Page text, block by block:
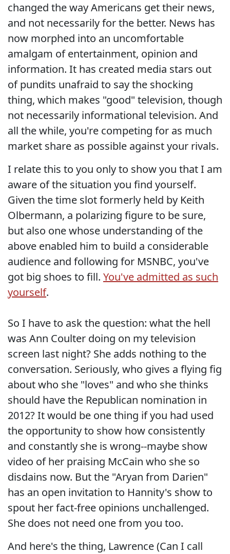
changed the way Americans get their news,
and not necessarily for the better. News has
now morphed into an uncomfortable
amalgam of entertainment, opinion and
information. It has created media stars out
of pundits unafraid to say the shocking
thing, which makes "good" television, though
not necessarily informational television. And
all the while, you're competing for as much
market share as possible against your rivals.
I relate this to you only to show you that I am
aware of the situation you find yourself.
Given the time slot formerly held by Keith
Olbermann, a polarizing figure to be sure,
but also one whose understanding of the
above enabled him to build a considerable
audience and following for MSNBC, you've
got big shoes to fill. You've admitted as such
yourself.
So I have to ask the question: what the hell
was Ann Coulter doing on my television
screen last night? She adds nothing to the
conversation. Seriously, who gives a flying fig
about who she "loves" and who she thinks
should have the Republican nomination in
2012? It would be one thing if you had used
the opportunity to show how consistently
and constantly she is wrong--maybe show
video of her praising McCain who she so
disdains now. But the "Aryan from Darien"
has an open invitation to Hannity's show to
spout her fact-free opinions unchallenged.
She does not need one from you too.
And here's the thing, Lawrence (Can I call